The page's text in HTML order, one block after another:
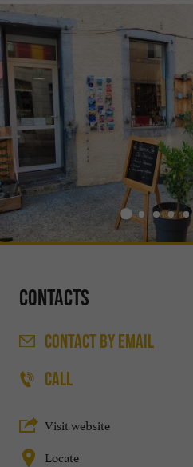
Contacts
CONTACTBY EMAIL
CALL
Visit website
Locate